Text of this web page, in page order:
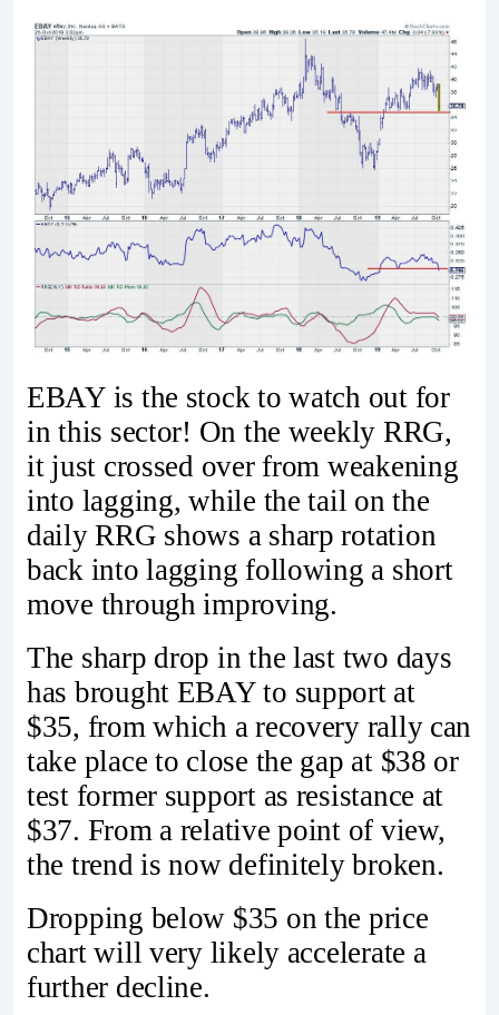
EBAY is the stock to watch out for
in this sector! On the weekly RRG,
it just crossed over from weakening
into lagging, while the tail on the
daily RRG shows a sharp rotation
back into lagging following a short
move through improving.
The sharp drop in the last two days
has brought EBAY to support at
$35, from which a recovery rally can
take place to close the gap at $38 or
test former support as resistance at
$37. From a relative point of view,
the trend is now definitely broken.
Dropping below $35 on the price
chart will very likely accelerate a
further decline.